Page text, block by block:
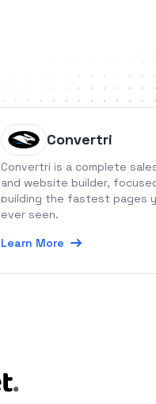
Convertri
Convertri is a complete
and website builder,
building the fastest pages
ever seen.
Learn More